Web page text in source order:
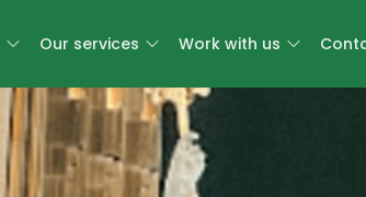
Our services Work with us